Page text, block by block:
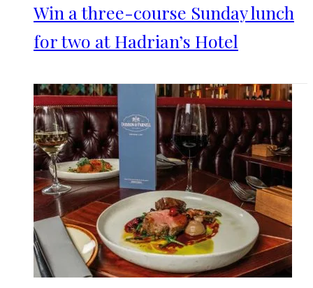
Win a three-course Sunday lunch
for two at Hadrian’s Hotel